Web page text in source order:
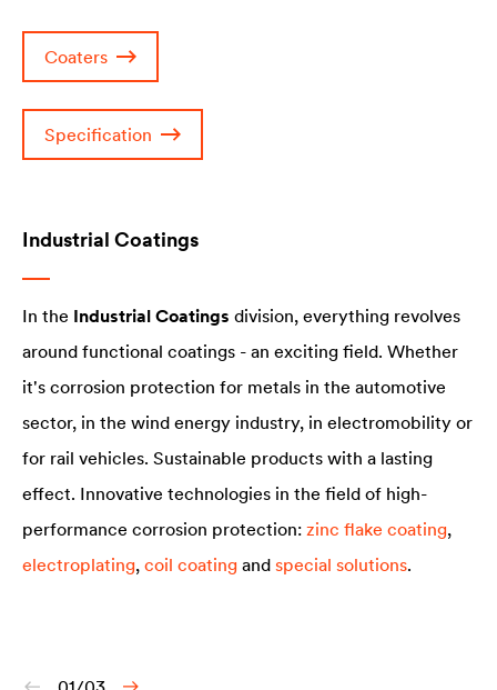
Coaters
Specification
Industrial Coatings
In the Industrial Coatings division, everything revolves
around functional coatings - an exciting field. Whether
it's corrosion protection for metals in the automotive
sector, in the wind energy industry, in electromobility or
for rail vehicles. Sustainable products with a lasting
effect. Innovative technologies in the field of high-
performance corrosion protection: zinc flake coating,
electroplating, coil coating and special solutions.